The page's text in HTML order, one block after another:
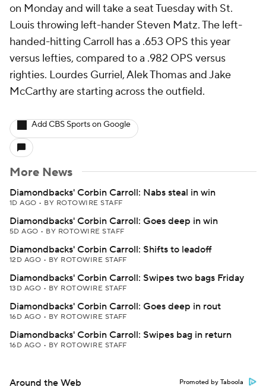
on Monday and will take a seat Tuesday with St.
Louis throwing left-hander Steven Matz. The left-
handed-hitting Carroll has a .653 OPS this year
versus lefties, compared to a .982 OPS versus
righties. Lourdes Gurriel, Alek Thomas and Jake
McCarthy are starting across the outfield.
Add CBS Sports on Google
More News
Diamondbacks' Corbin Carroll: Nabs steal in win
1D AGO • BY ROTOWIRE STAFF
Diamondbacks' Corbin Carroll: Goes deep in win
5D AGO • BY ROTOWIRE STAFF
Diamondbacks' Corbin Carroll: Shifts to leadoff
12D AGO • BY ROTOWIRE STAFF
Diamondbacks' Corbin Carroll: Swipes two bags Friday
13D AGO • BY ROTOWIRE STAFF
Diamondbacks' Corbin Carroll: Goes deep in rout
16D AGO • BY ROTOWIRE STAFF
Diamondbacks' Corbin Carroll: Swipes bag in return
16D AGO • BY ROTOWIRE STAFF
Around the Web Promoted by Taboola